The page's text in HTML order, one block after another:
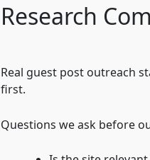
Research
Real guest post outreach
first.
Questions we ask before